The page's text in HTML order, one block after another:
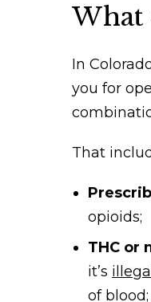
What
In
you for
That
opioids;
THC or
it’s
of